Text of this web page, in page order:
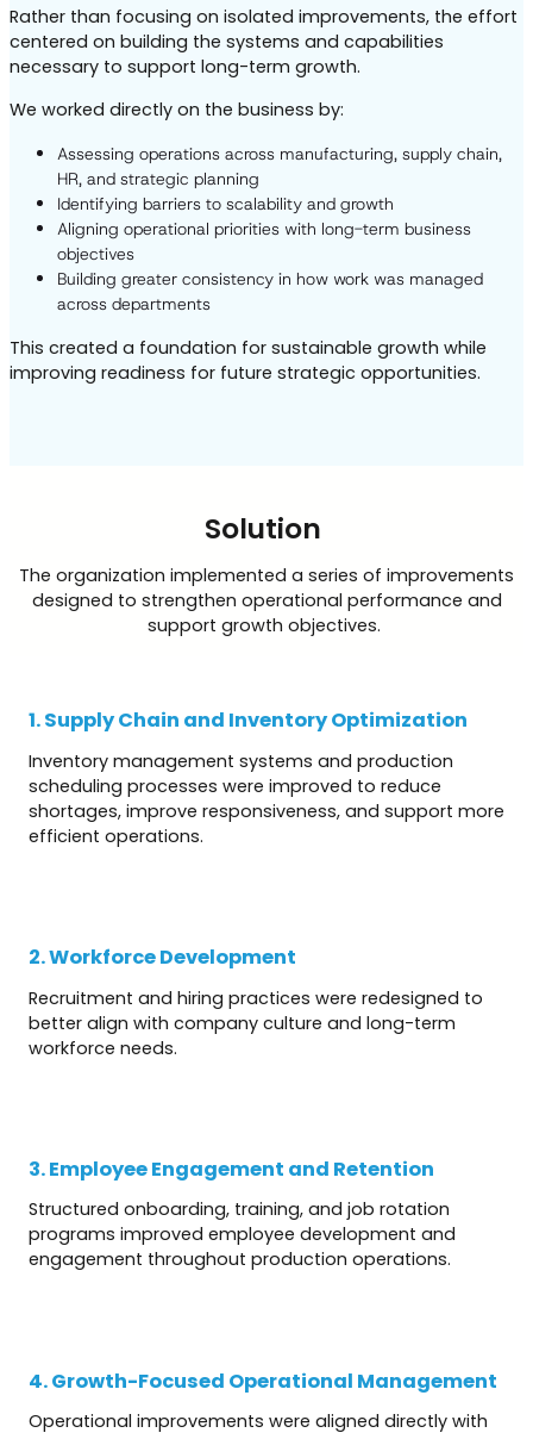
Rather than focusing on isolated improvements, the effort
centered on building the systems and capabilities
necessary to support long-term growth.
We worked directly on the business by:
Assessing operations across manufacturing, supply chain,
HR, and strategic planning
Identifying barriers to scalability and growth
Aligning operational priorities with long-term business
objectives
Building greater consistency in how work was managed
across departments
This created a foundation for sustainable growth while
improving readiness for future strategic opportunities.
Solution
The organization implemented a series of improvements
designed to strengthen operational performance and
support growth objectives.
1. Supply Chain and Inventory Optimization
Inventory management systems and production
scheduling processes were improved to reduce
shortages, improve responsiveness, and support more
efficient operations.
2. Workforce Development
Recruitment and hiring practices were redesigned to
better align with company culture and long-term
workforce needs.
3. Employee Engagement and Retention
Structured onboarding, training, and job rotation
programs improved employee development and
engagement throughout production operations.
4. Growth-Focused Operational Management
Operational improvements were aligned directly with